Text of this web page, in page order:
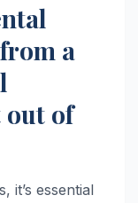
a
out of
it’s essential